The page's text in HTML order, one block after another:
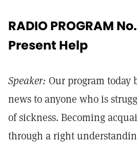
RADIO PROGRAM
Present Help
Speaker: Our program today
news to anyone who is
of sickness. Becoming
through a right